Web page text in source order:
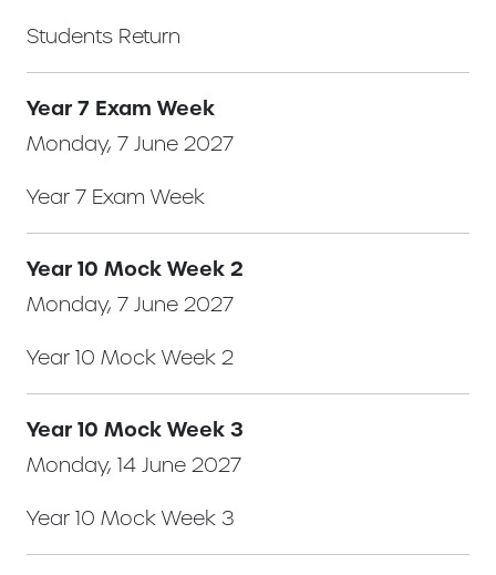
Students Return
Year 7 Exam Week
Monday, 7 June 2027
Year 7 Exam Week
Year 10 Mock Week 2
Monday, 7 June 2027
Year 10 Mock Week 2
Year 10 Mock Week 3
Monday, 14 June 2027
Year 10 Mock Week 3